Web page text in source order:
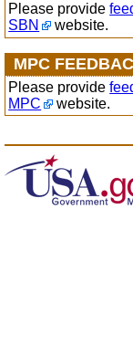
Please provide
SBN
website.
MPC
Please provide
MPC
website.